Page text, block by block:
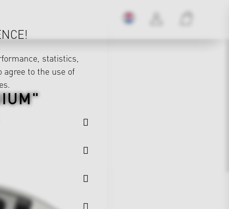
statistics,
to the use of
.